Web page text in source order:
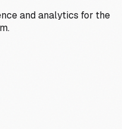
and analytics for the